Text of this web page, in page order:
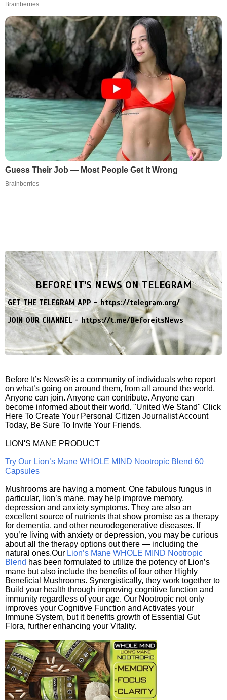
Brainberries
Guess Their Job — Most People Get It Wrong
Brainberries
BEFORE IT'S NEWS ON TELEGRAM
GET THE TELEGRAM APP -https://telegram.org/
JOIN OUR CHANNEL -https://t.me/BeforeitsNews
Before It’s News® is a community of individuals who report
on what’s going on around them, from all around the world.
Anyone can join. Anyone can contribute. Anyone can
become informed about their world. "United We Stand" Click
Here To Create Your Personal Citizen Journalist Account
Today, Be Sure To Invite Your Friends.
LION'S MANE PRODUCT
Try Our Lion’s Mane WHOLE MIND Nootropic Blend 60
Capsules
Mushrooms are having a moment. One fabulous fungus in
particular, lion’s mane, may help improve memory,
depression and anxiety symptoms. They are also an
excellent source of nutrients that show promise as a therapy
for dementia, and other neurodegenerative diseases. If
you’re living with anxiety or depression, you may be curious
about all the therapy options out there — including the
natural ones.Our Lion’s Mane WHOLE MIND Nootropic
Blend has been formulated to utilize the potency of Lion’s
mane but also include the benefits of four other Highly
Beneficial Mushrooms. Synergistically, they work together to
Build your health through improving cognitive function and
immunity regardless of your age. Our Nootropic not only
improves your Cognitive Function and Activates your
Immune System, but it benefits growth of Essential Gut
Flora, further enhancing your Vitality.